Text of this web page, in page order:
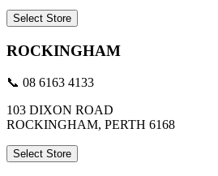
Select Store
ROCKINGHAM
📞 08 6163 4133
103 DIXON ROAD
ROCKINGHAM, PERTH 6168
Select Store